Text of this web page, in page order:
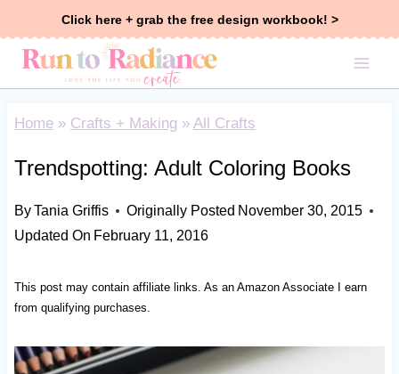
Click here + grab the free design workbook! >
Home» Crafts + Making » All Crafts
Trendspotting: Adult Coloring Books
ByTania Griffis Originally Posted November 30, 2015
Updated On February 11, 2016
This post may contain affiliate links. As an Amazon Associate I earn
from qualifying purchases.